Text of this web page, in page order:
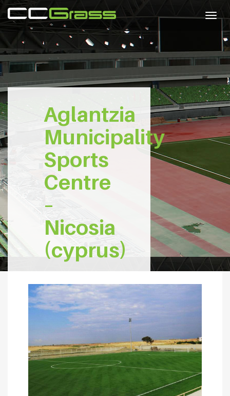
Aglantzia
Municipality
Sports
Centre
–
Nicosia
(cyprus)